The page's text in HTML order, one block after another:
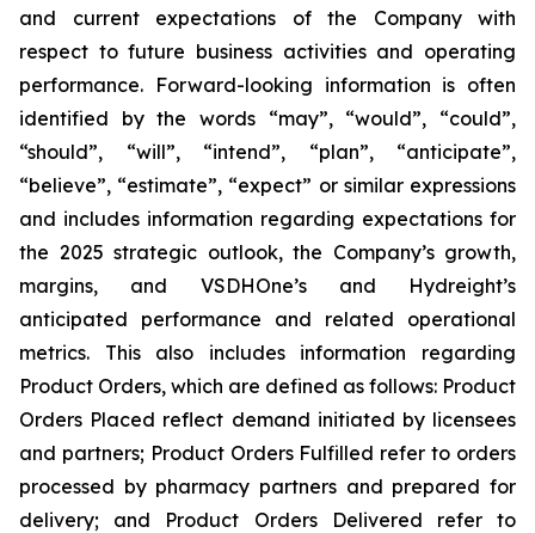
and current expectations of the Company with
respect to future business activities and operating
performance. Forward-looking information is often
identified by the words “may”, “would”, “could”,
“should”, “will”, “intend”, “plan”, “anticipate”,
“believe”, “estimate”, “expect” or similar expressions
and includes information regarding expectations for
the 2025 strategic outlook, the Company’s growth,
margins, and VSDHOne’s and Hydreight’s
anticipated performance and related operational
metrics. This also includes information regarding
Product Orders, which are defined as follows: Product
Orders Placed reflect demand initiated by licensees
and partners; Product Orders Fulfilled refer to orders
processed by pharmacy partners and prepared for
delivery; and Product Orders Delivered refer to